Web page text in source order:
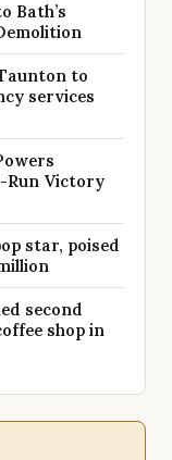
Bath’s
to
services
Run Victory
star, poised
second
shop in